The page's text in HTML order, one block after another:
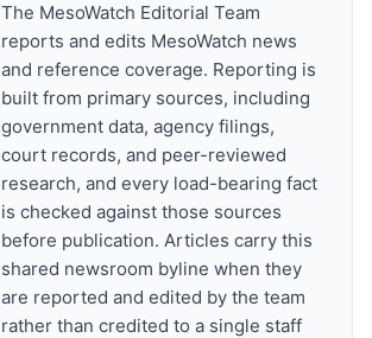
The MesoWatch Editorial Team
reports and edits MesoWatch news
and reference coverage. Reporting is
built from primary sources, including
government data, agency filings,
court records, and peer-reviewed
research, and every load-bearing fact
is checked against those sources
before publication. Articles carry this
shared newsroom byline when they
are reported and edited by the team
rather than credited to a single staff